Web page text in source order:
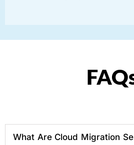
What Are Cloud Migration